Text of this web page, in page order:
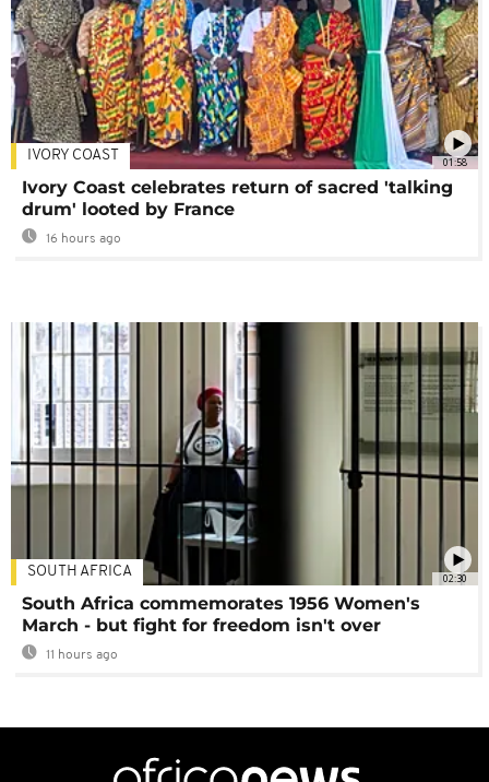
01:58
IVORY COAST
Ivory Coast celebrates return of sacred 'talking
drum' looted by France
16 hours ago
02:30
SOUTH AFRICA
South Africa commemorates 1956 Women's
March - but fight for freedom isn't over
11 hours ago